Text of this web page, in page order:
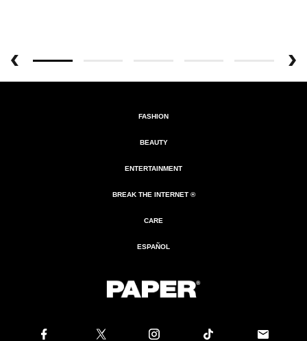
FASHION
BEAUTY
ENTERTAINMENT
BREAK THE INTERNET ®
CARE
ESPAÑOL